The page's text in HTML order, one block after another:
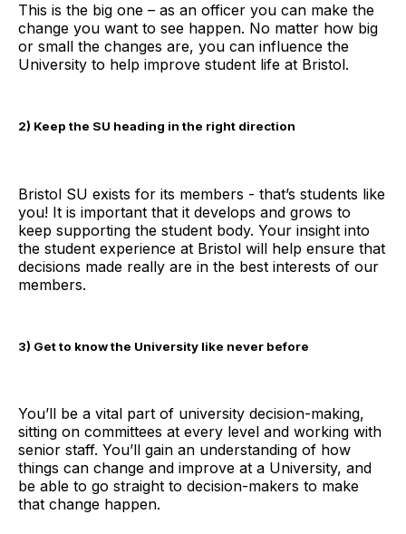
This is the big one – as an officer you can make the
change you want to see happen. No matter how big
or small the changes are, you can influence the
University to help improve student life at Bristol.
2) Keep the SU heading in the right direction
Bristol SU exists for its members - that’s students like
you! It is important that it develops and grows to
keep supporting the student body. Your insight into
the student experience at Bristol will help ensure that
decisions made really are in the best interests of our
members.
3) Get to know the University like never before
You’ll be a vital part of university decision-making,
sitting on committees at every level and working with
senior staff. You’ll gain an understanding of how
things can change and improve at a University, and
be able to go straight to decision-makers to make
that change happen.